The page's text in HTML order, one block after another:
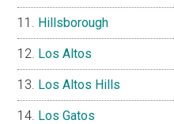
Hillsborough
Los Altos
Los Altos Hills
Los Gatos